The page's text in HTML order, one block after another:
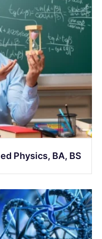
Physics, BA, BS